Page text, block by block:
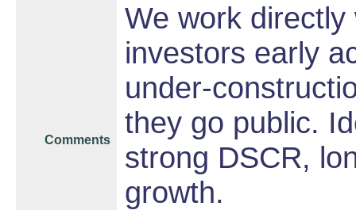
Comments
We work
investors early
under-
they go public.
strong DSCR,
growth.